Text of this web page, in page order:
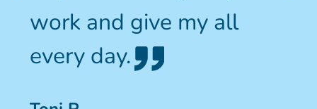
work and give my all
every day.